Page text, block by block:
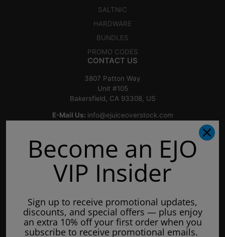
SALTNIC
HARDWARE
BUNDLES
PROMO CODES
CONTACT US
3807 Patton Way
Unit #105
Bakersfield, CA 93308, US
E-Mail Us: info@ejuiceoverstock.com
Mondays: 8am - 7pm
Tuesday: 8am - 7pm
Thursdays: 8am - 7pm
Fridays: 8am - 7pm
Become an EJO
VIP Insider
Sign up to receive promotional updates,
discounts, and special offers — plus enjoy
an extra 10% off your first order when you
subscribe to receive promotional emails.